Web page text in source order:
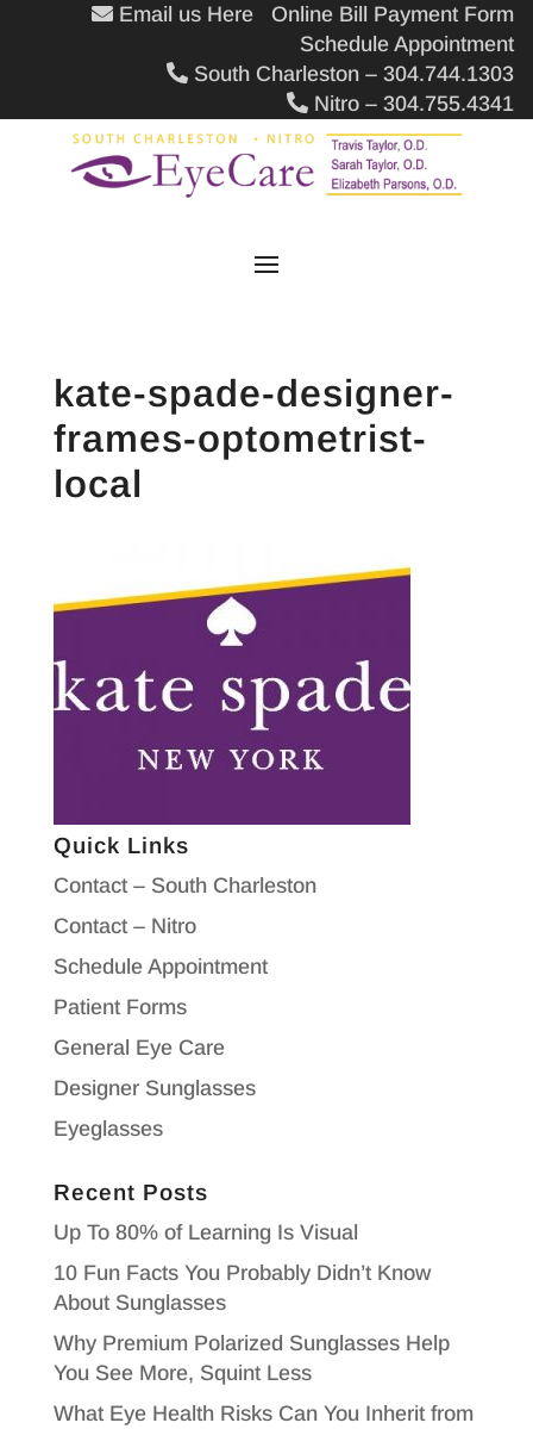
Email us Here
Online Bill Payment Form
Schedule Appointment
South Charleston – 304.744.1303
Nitro – 304.755.4341
kate-spade-designer-
frames-optometrist-
local
Quick Links
Contact – South Charleston
Contact – Nitro
Schedule Appointment
Patient Forms
General Eye Care
Designer Sunglasses
Eyeglasses
Recent Posts
Up To 80% of Learning Is Visual
10 Fun Facts You Probably Didn’t Know
About Sunglasses
Why Premium Polarized Sunglasses Help
You See More, Squint Less
What Eye Health Risks Can You Inherit from